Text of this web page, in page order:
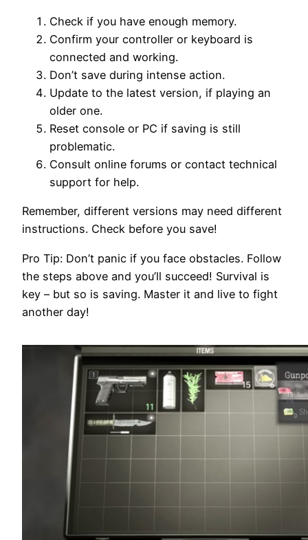
Check if you have enough memory.
Confirm your controller or keyboard is
connected and working.
Don’t save during intense action.
Update to the latest version, if playing an
older one.
Reset console or PC if saving is still
problematic.
Consult online forums or contact technical
support for help.
Remember, different versions may need different
instructions. Check before you save!
Pro Tip: Don’t panic if you face obstacles. Follow
the steps above and you’ll succeed! Survival is
key – but so is saving. Master it and live to fight
another day!